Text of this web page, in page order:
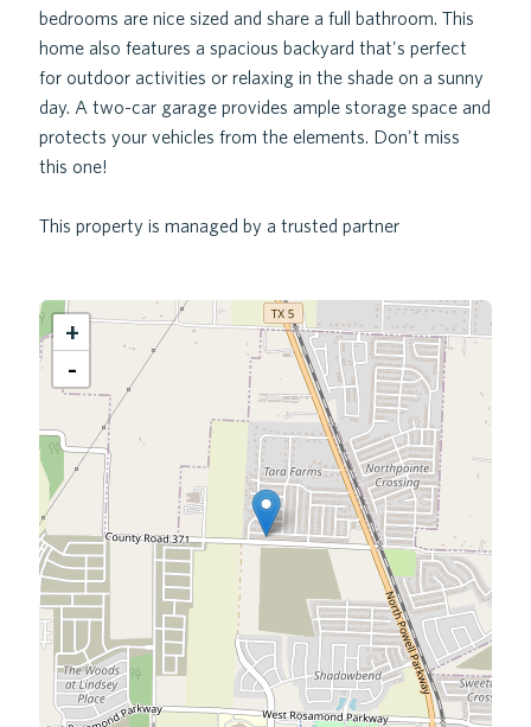
bedrooms are nice sized and share a full bathroom. This
home also features a spacious backyard that's perfect
for outdoor activities or relaxing in the shade on a sunny
day. A two-car garage provides ample storage space and
protects your vehicles from the elements. Don't miss
this one!
This property is managed by a trusted partner
+